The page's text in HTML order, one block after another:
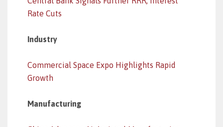
Rate Cuts
Industry
Commercial Space Expo Highlights Rapid
Growth
Manufacturing